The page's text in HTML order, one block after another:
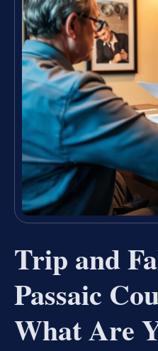
Trip and
Passaic
What Are